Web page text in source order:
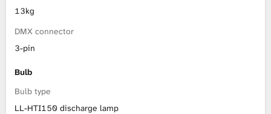
13kg
DMX connector
3-pin
Bulb
Bulb type
LL-HTI150 discharge lamp